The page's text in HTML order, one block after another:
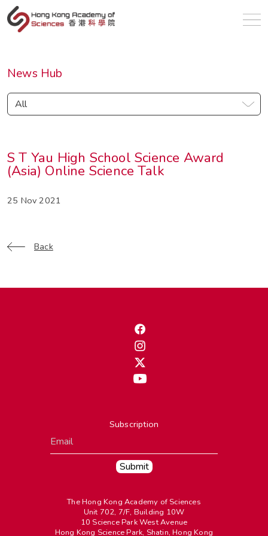
News Hub
All
S T Yau High School Science Award
(Asia) Online Science Talk
25 Nov 2021
Back
Subscription
The Hong Kong Academy of Sciences
Unit 702, 7/F, Building 10W
10 Science Park West Avenue
Hong Kong Science Park, Shatin, Hong Kong